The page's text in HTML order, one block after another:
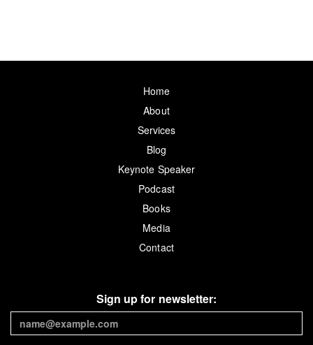
Home
About
Services
Blog
Keynote Speaker
Podcast
Books
Media
Contact
Sign up for newsletter: